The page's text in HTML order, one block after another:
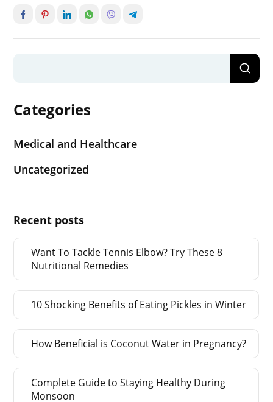
Categories
Medical and Healthcare
Uncategorized
Recent posts
Want To Tackle Tennis Elbow? Try These 8
Nutritional Remedies
10 Shocking Benefits of Eating Pickles in Winter
How Beneficial is Coconut Water in Pregnancy?
Complete Guide to Staying Healthy During
Monsoon